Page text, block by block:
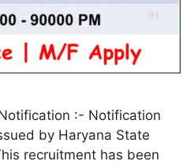
:- Notification
by Haryana State
recruitment has been